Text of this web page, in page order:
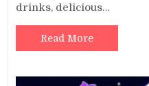
drinks, delicious…
Read More